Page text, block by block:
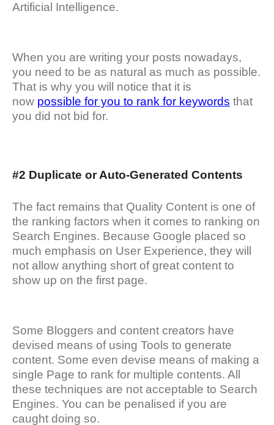
Artificial Intelligence.
When you are writing your posts nowadays,
you need to be as natural as much as possible.
That is why you will notice that it is
now possible for you to rank for keywords that
you did not bid for.
#2 Duplicate or Auto-Generated Contents
The fact remains that Quality Content is one of
the ranking factors when it comes to ranking on
Search Engines. Because Google placed so
much emphasis on User Experience, they will
not allow anything short of great content to
show up on the first page.
Some Bloggers and content creators have
devised means of using Tools to generate
content. Some even devise means of making a
single Page to rank for multiple contents. All
these techniques are not acceptable to Search
Engines. You can be penalised if you are
caught doing so.